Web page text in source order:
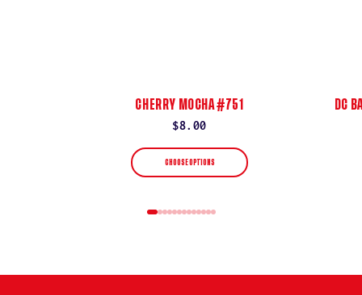
CHERRY MOCHA #751
Regular
price
$8.00
CHOOSE OPTIONS
DC